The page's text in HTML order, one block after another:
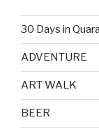
30 Days in
ADVENTURE
ART WALK
BEER